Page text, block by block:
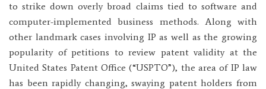
to strike down overly broad claims tied to software and
computer-implemented business methods. Along with
other landmark cases involving IP as well as the growing
popularity of petitions to review patent validity at the
United States Patent Office (“USPTO”), the area of IP law
has been rapidly changing, swaying patent holders from